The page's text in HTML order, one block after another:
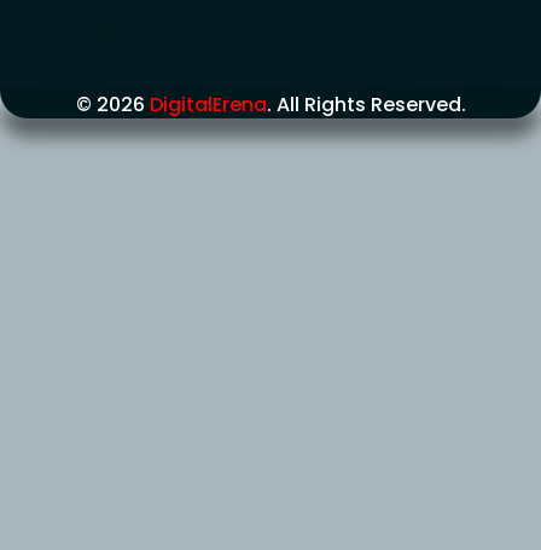
© 2026 DigitalErena. All Rights Reserved.